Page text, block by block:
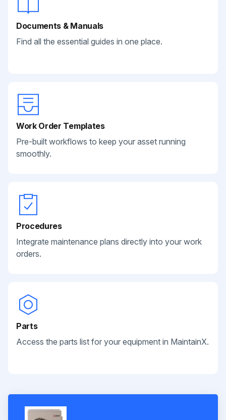
Documents & Manuals
Find all the essential guides in one place.
Work Order Templates
Pre-built workflows to keep your asset running
smoothly.
Procedures
Integrate maintenance plans directly into your work
orders.
Parts
Access the parts list for your equipment in MaintainX.